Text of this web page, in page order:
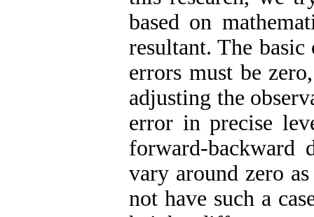
based on
resultant. The
errors must be
adjusting the
error in precise
forward-backward
vary around zero
not have such a